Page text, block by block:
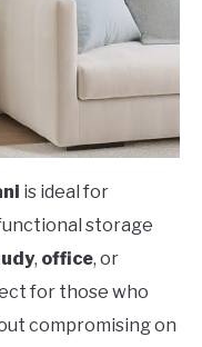
is ideal for
storage
, office, or
for those who
compromising on